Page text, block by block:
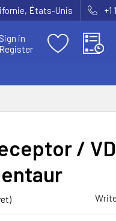
États-Unis +1
Sign in
Register
/